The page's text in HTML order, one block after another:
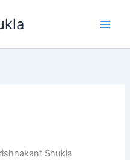
Shukla